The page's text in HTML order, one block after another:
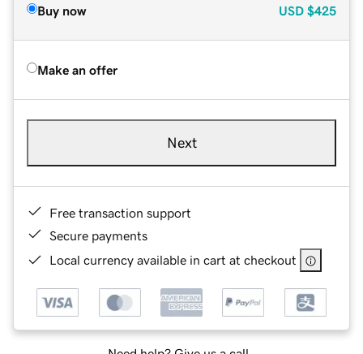
Buy now USD $425
Make an offer
Next
Free transaction support
Secure payments
Local currency available in cart at checkout